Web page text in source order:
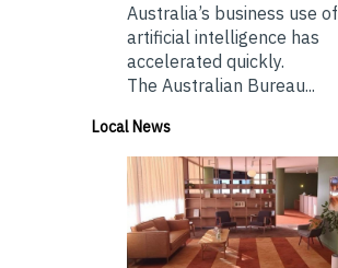
Australia’s business use of
artificial intelligence has
accelerated quickly.
The Australian Bureau...
Local News